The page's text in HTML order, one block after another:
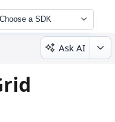
Choose a SDK
Ask AI